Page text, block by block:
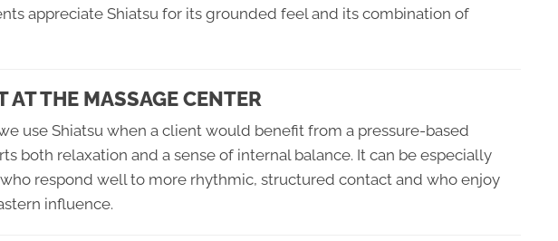
appreciate Shiatsu for its grounded feel and its combination of
AT THE MASSAGE CENTER
use Shiatsu when a client would benefit from a pressure-based
both relaxation and a sense of internal balance. It can be especially
respond well to more rhythmic, structured contact and who enjoy
influence.